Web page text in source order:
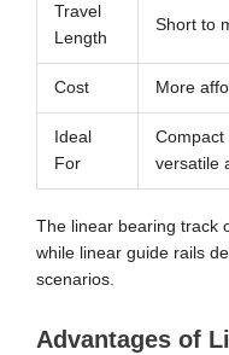
Travel
Length
Short to
Cost More
Ideal
For
Compact
versatile
The linear bearing track
while linear guide rails
scenarios.
Advantages of